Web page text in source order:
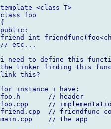
template <class T>
class foo
{
public:
friend int
// etc...
i need to define this
the linker finding this
link this?
for instance i have:
foo.h       // header
foo.cpp     //
friend.cpp  // friendfunc
main.cpp    // the app